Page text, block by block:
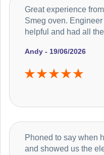
Andy - 19/06/2026
Great experience
Smeg oven.
helpful and had all
Phoned to say when
and showed us the